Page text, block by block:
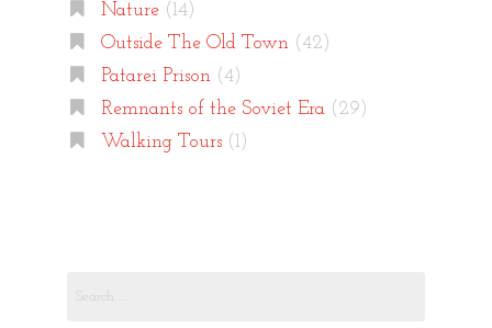
Nature(14)
Outside The Old Town(42)
Patarei Prison(4)
Remnants of the Soviet Era(29)
Walking Tours(1)